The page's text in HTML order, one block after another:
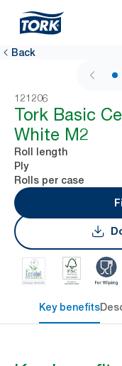
Back
121206
Tork Basic
White M2
Roll length
Ply
Rolls per case
Key benefits